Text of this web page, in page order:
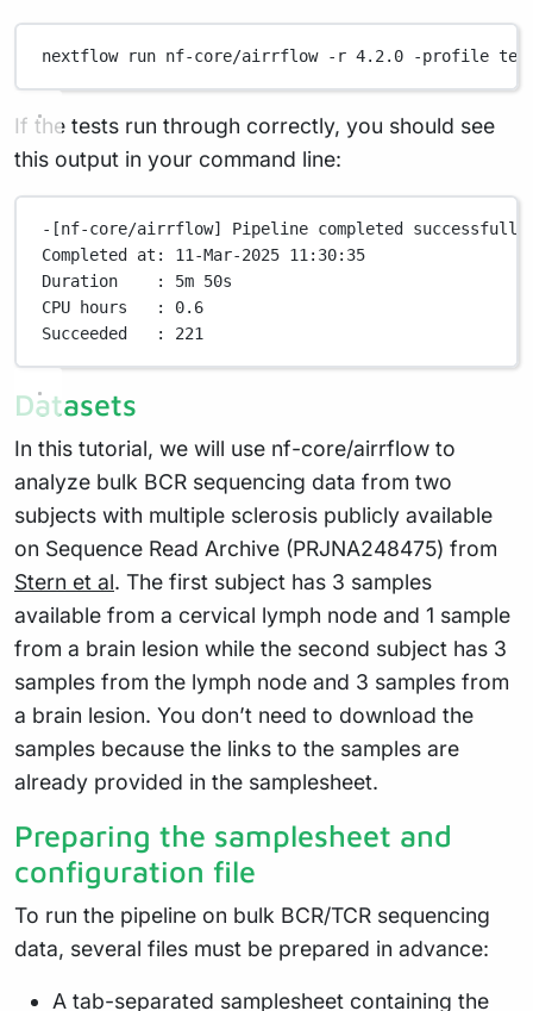
nextflow run nf-core/airrflow -r 4.2.0 -profile
If the tests run through correctly, you should see
this output in your command line:
-[nf-core/airrflow] Pipeline completed
Completed
at: 11-Mar-2025 11:30:35
Duration
: 5m 50s
CPU
hours :
0.6
Succeeded
: 221
Datasets
In this tutorial, we will use nf-core/airrflow to
analyze bulk BCR sequencing data from two
subjects with multiple sclerosis publicly available
on Sequence Read Archive (PRJNA248475) from
Stern et al. The first subject has 3 samples
available from a cervical lymph node and 1 sample
from a brain lesion while the second subject has 3
samples from the lymph node and 3 samples from
a brain lesion. You don’t need to download the
samples because the links to the samples are
already provided in the samplesheet.
Preparing the samplesheet and
configuration file
To run the pipeline on bulk BCR/TCR sequencing
data, several files must be prepared in advance:
A tab-separated samplesheet containing the